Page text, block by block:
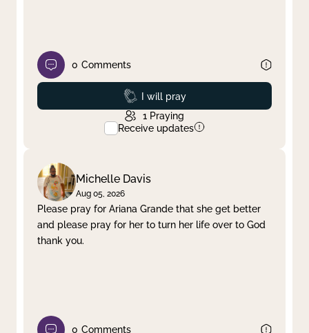
0 Comments
Prayed
I will pray
1 Praying
Receive updates
Michelle Davis
Aug 05, 2026
Please pray for Ariana Grande that she get better
and please pray for her to turn her life over to God
thank you.
0 Comments